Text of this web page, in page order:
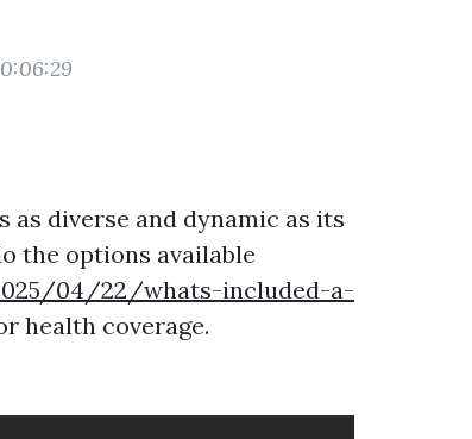
as diverse and dynamic as its
the options available
04/22/whats-included-a-
health coverage.